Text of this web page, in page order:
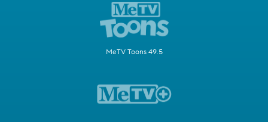
MeTV Toons 49.5